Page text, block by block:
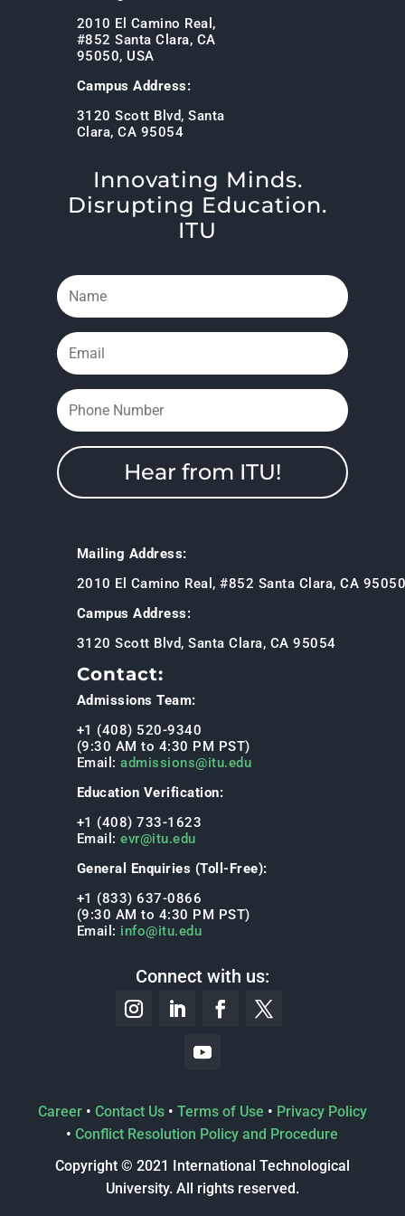
2010 El Camino Real,
#852 Santa Clara, CA
95050, USA
Campus Address:
3120 Scott Blvd, Santa
Clara, CA 95054
Innovating Minds.
Disrupting Education.
ITU
Hear from ITU!
Mailing Address:
2010 El Camino Real, #852 Santa Clara, CA
Campus Address:
3120 Scott Blvd, Santa Clara, CA 95054
Contact:
Admissions Team:
+1 (408) 520-9340
(9:30 AM to 4:30 PM PST)
Email:admissions@itu.edu
Education Verification:
+1 (408) 733-1623
Email:evr@itu.edu
General Enquiries (Toll-Free):
+1 (833) 637-0866
(9:30 AM to 4:30 PM PST)
Email: info@itu.edu
Connect with us:
Career• Contact Us• Terms of Use • Privacy Policy
•Conflict Resolution Policy and Procedure
Copyright © 2021 International Technological
University. All rights reserved.